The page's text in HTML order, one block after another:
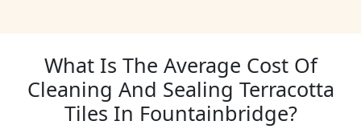
What Is The Average Cost Of
Cleaning And Sealing Terracotta
Tiles In Fountainbridge?